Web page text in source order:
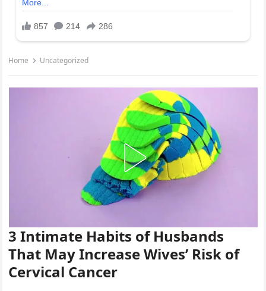
Home Uncategorized
3 Intimate Habits of Husbands
That May Increase Wives’ Risk of
Cervical Cancer